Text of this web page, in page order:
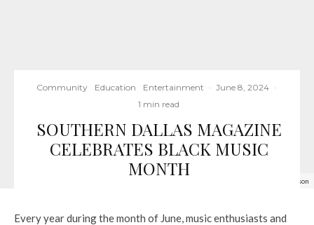
Blind Lemon Jefferson
Community Education Entertainment · June 8, 2024 ·
1 min read
SOUTHERN DALLAS MAGAZINE
CELEBRATES BLACK MUSIC
MONTH
Every year during the month of June, music enthusiasts and